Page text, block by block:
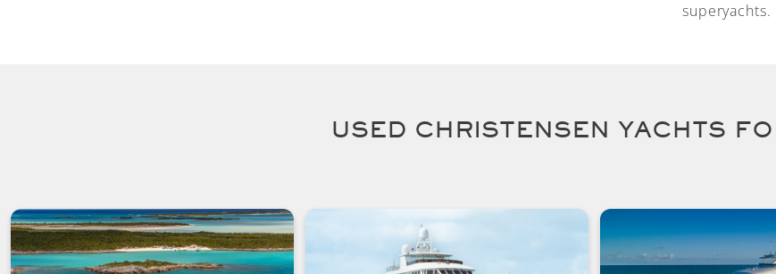
superyachts.
USED CHRISTENSEN YACHTS